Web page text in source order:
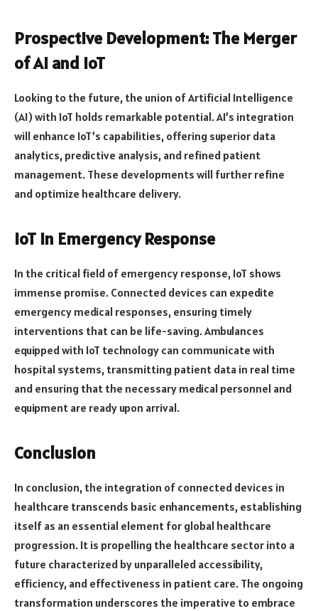
Prospective Development: The Merger
of AI and IoT
Looking to the future, the union of Artificial Intelligence
(AI) with IoT holds remarkable potential. AI’s integration
will enhance IoT’s capabilities, offering superior data
analytics, predictive analysis, and refined patient
management. These developments will further refine
and optimize healthcare delivery.
IoT in Emergency Response
In the critical field of emergency response, IoT shows
immense promise. Connected devices can expedite
emergency medical responses, ensuring timely
interventions that can be life-saving. Ambulances
equipped with IoT technology can communicate with
hospital systems, transmitting patient data in real time
and ensuring that the necessary medical personnel and
equipment are ready upon arrival.
Conclusion
In conclusion, the integration of connected devices in
healthcare transcends basic enhancements, establishing
itself as an essential element for global healthcare
progression. It is propelling the healthcare sector into a
future characterized by unparalleled accessibility,
efficiency, and effectiveness in patient care. The ongoing
transformation underscores the imperative to embrace